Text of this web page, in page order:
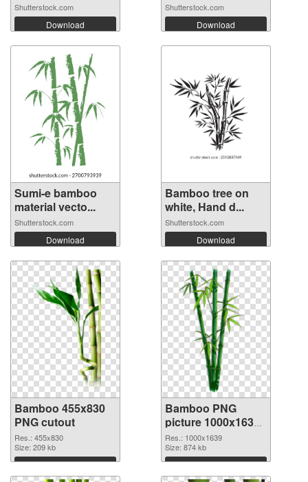
Shutterstock.com
Download
Shutterstock.com
Download
Sumi-e bamboo
material vecto...
Shutterstock.com
Download
Bamboo tree on
white, Hand d...
Shutterstock.com
Download
Bamboo 455x830
PNG cutout
Res.: 455x830
Size: 209 kb
Download
Bamboo PNG
picture 1000x1639
PNG picture
Res.: 1000x1639
Size: 874 kb
Download